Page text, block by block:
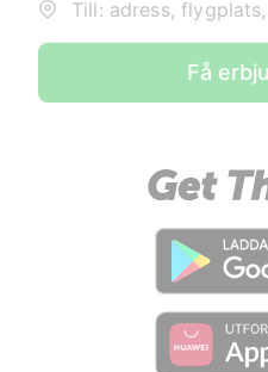
Till: adress,
Få